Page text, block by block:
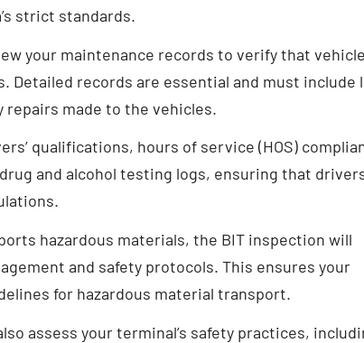
strict standards.
your maintenance records to verify that
records are essential and must include
repairs made to the vehicles.
qualifications, hours of service (HOS)
and alcohol testing logs, ensuring that
hazardous materials, the BIT inspection will
and safety protocols. This ensures your
for hazardous material transport.
assess your terminal’s safety practices,